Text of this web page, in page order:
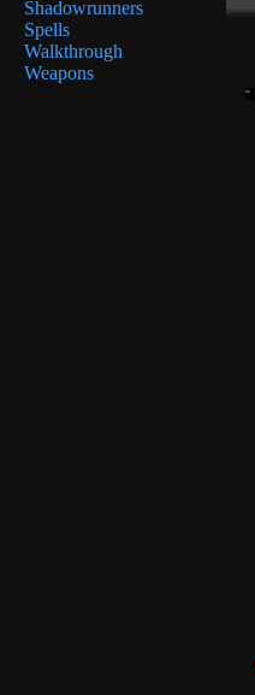
Shadowrunners
Spells
Walkthrough
Weapons